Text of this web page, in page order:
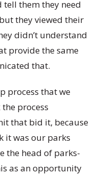
them they need
they viewed their
didn’t understand
provide the same
that.
process that we
process
that bid it, because
it was our parks
the head of parks-
as an opportunity